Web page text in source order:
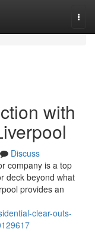
with
Discuss
company is a top
deck beyond what
provides an
clear-outs-